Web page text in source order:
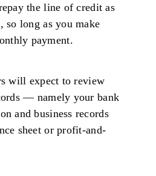
the line of credit as
so long as you make
payment.
will expect to review
— namely your bank
and business records
sheet or profit-and-